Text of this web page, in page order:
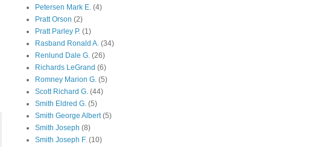
Petersen Mark E. (4)
Pratt Orson (2)
Pratt Parley P. (1)
Rasband Ronald A. (34)
Renlund Dale G. (26)
Richards LeGrand (6)
Romney Marion G. (5)
Scott Richard G. (44)
Smith Eldred G. (5)
Smith George Albert (5)
Smith Joseph (8)
Smith Joseph F. (10)